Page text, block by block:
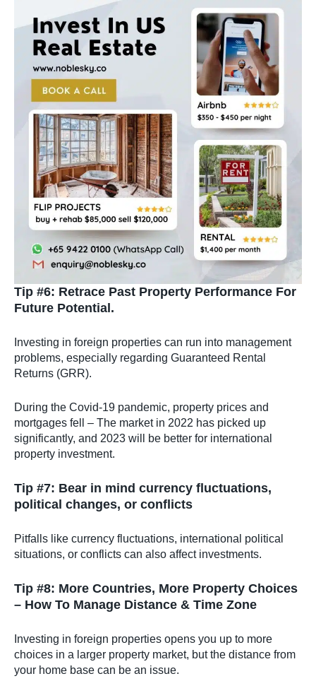
Tip #6: Retrace Past Property Performance For
Future Potential.
Investing in foreign properties can run into management
problems, especially regarding Guaranteed Rental
Returns (GRR).
During the Covid-19 pandemic, property prices and
mortgages fell – The market in 2022 has picked up
significantly, and 2023 will be better for international
property investment.
Tip #7: Bear in mind currency fluctuations,
political changes, or conflicts
Pitfalls like currency fluctuations, international political
situations, or conflicts can also affect investments.
Tip #8: More Countries, More Property Choices
– How To Manage Distance & Time Zone
Investing in foreign properties opens you up to more
choices in a larger property market, but the distance from
your home base can be an issue.